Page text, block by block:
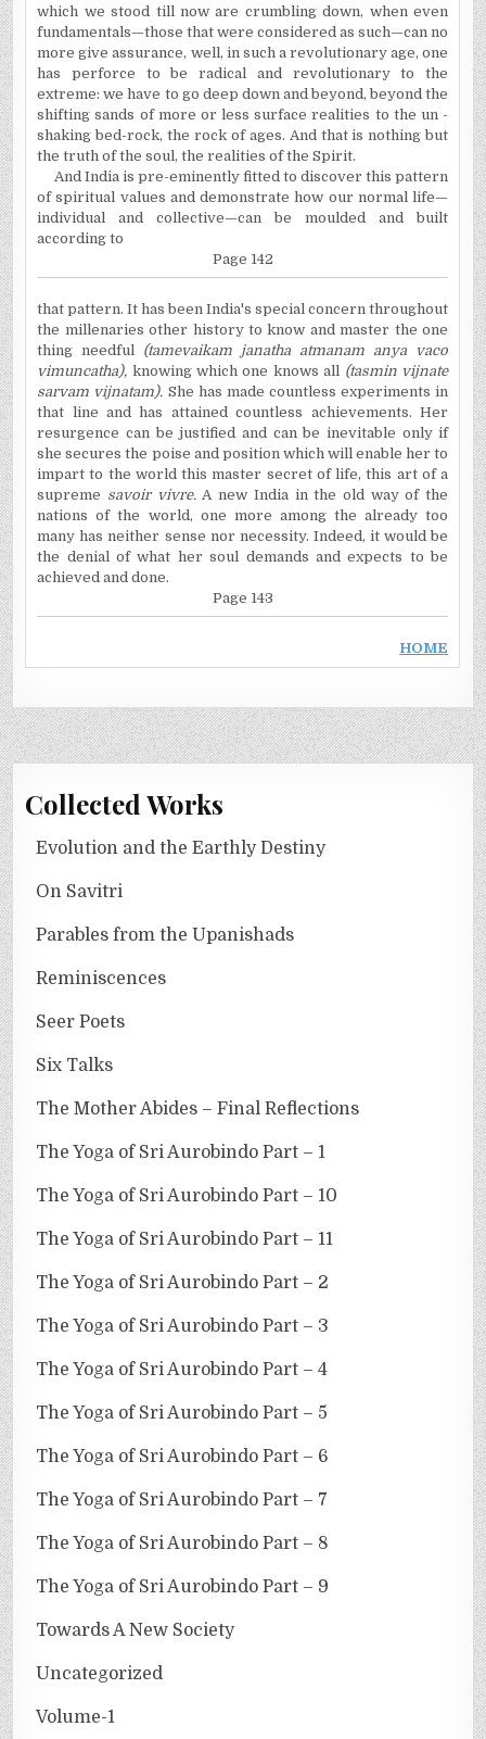
which we stood till now are crumbling down, when even
fundamentals—those that were considered as such—can no
more give assurance, well, in such a revolutionary age, one
has perforce to be radical and revolutionary to the
extreme: we have to go deep down and beyond, beyond the
shifting sands of more or less surface realities to the un -
shaking bed-rock, the rock of ages. And that is nothing but
the truth of the soul, the realities of the Spirit.
And India is pre-eminently fitted to discover this pattern
of spiritual values and demonstrate how our normal life—
individual and collective—can be moulded and built
according to
Page 142
that pattern. It has been India's special concern throughout
the millenaries other history to know and master the one
thing needful (tamevaikam janatha atmanam anya vaco
vimuncatha), knowing which one knows all (tasmin vijnate
sarvam vijnatam). She has made countless experiments in
that line and has attained countless achievements. Her
resurgence can be justified and can be inevitable only if
she secures the poise and position which will enable her to
impart to the world this master secret of life, this art of a
supreme savoir vivre.A new India in the old way of the
nations of the world, one more among the already too
many has neither sense nor necessity. Indeed, it would be
the denial of what her soul demands and expects to be
achieved and done.
Page 143
HOME
Collected Works
Evolution and the Earthly Destiny
On Savitri
Parables from the Upanishads
Reminiscences
Seer Poets
Six Talks
The Mother Abides – Final Reflections
The Yoga of Sri Aurobindo Part – 1
The Yoga of Sri Aurobindo Part – 10
The Yoga of Sri Aurobindo Part – 11
The Yoga of Sri Aurobindo Part – 2
The Yoga of Sri Aurobindo Part – 3
The Yoga of Sri Aurobindo Part – 4
The Yoga of Sri Aurobindo Part – 5
The Yoga of Sri Aurobindo Part – 6
The Yoga of Sri Aurobindo Part – 7
The Yoga of Sri Aurobindo Part – 8
The Yoga of Sri Aurobindo Part – 9
Towards A New Society
Uncategorized
Volume-1